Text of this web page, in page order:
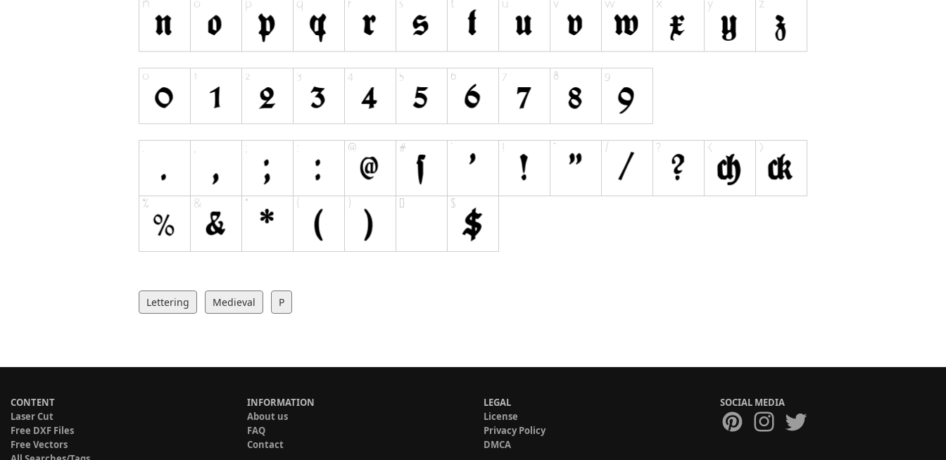
Lettering Medieval P
CONTENT
Laser Cut
Free DXF Files
Free Vectors
INFORMATION
About us
FAQ
Contact
LEGAL
License
Privacy Policy
DMCA
SOCIAL MEDIA